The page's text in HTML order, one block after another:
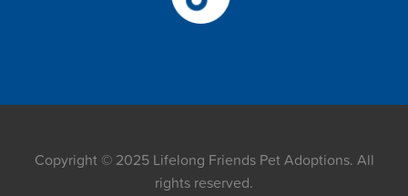
Copyright © 2025 Lifelong Friends Pet Adoptions. All
rights reserved.